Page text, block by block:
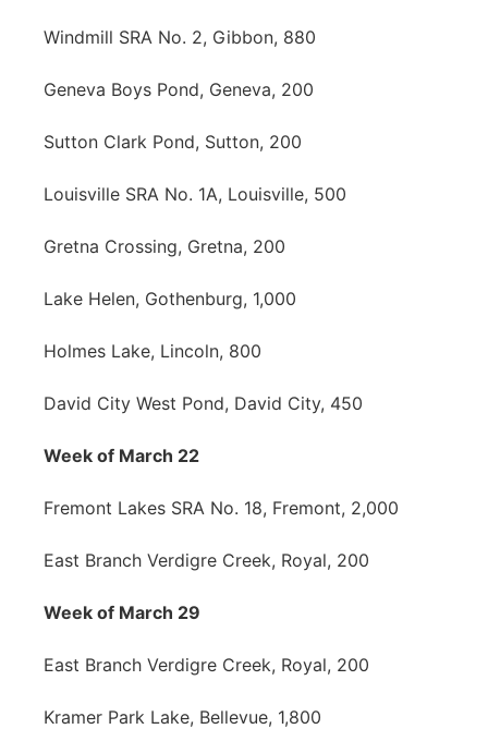
Windmill SRA No. 2, Gibbon, 880
Geneva Boys Pond, Geneva, 200
Sutton Clark Pond, Sutton, 200
Louisville SRA No. 1A, Louisville, 500
Gretna Crossing, Gretna, 200
Lake Helen, Gothenburg, 1,000
Holmes Lake, Lincoln, 800
David City West Pond, David City, 450
Week of March 22
Fremont Lakes SRA No. 18, Fremont, 2,000
East Branch Verdigre Creek, Royal, 200
Week of March 29
East Branch Verdigre Creek, Royal, 200
Kramer Park Lake, Bellevue, 1,800